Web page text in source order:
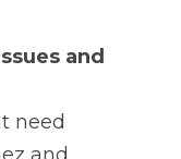
and
need